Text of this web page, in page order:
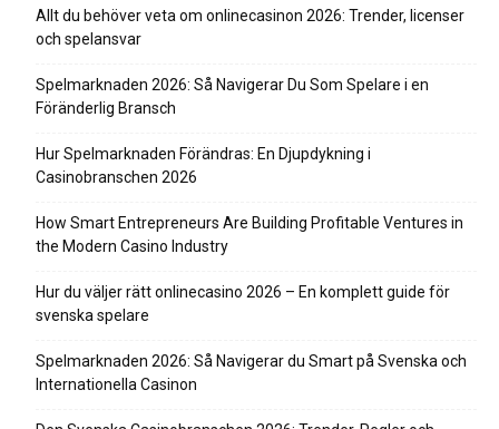
Allt du behöver veta om onlinecasinon 2026: Trender, licenser
och spelansvar
Spelmarknaden 2026: Så Navigerar Du Som Spelare i en
Föränderlig Bransch
Hur Spelmarknaden Förändras: En Djupdykning i
Casinobranschen 2026
How Smart Entrepreneurs Are Building Profitable Ventures in
the Modern Casino Industry
Hur du väljer rätt onlinecasino 2026 – En komplett guide för
svenska spelare
Spelmarknaden 2026: Så Navigerar du Smart på Svenska och
Internationella Casinon